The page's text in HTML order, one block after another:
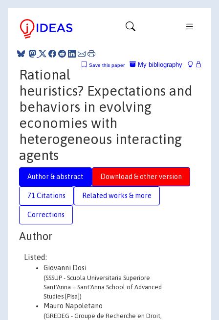
My bibliography
Save this paper
Rational
heuristics? Expectations and
behaviors in evolving
economies with
heterogeneous interacting
agents
Author & abstract Download & other version
71 Citations Related works & more
Corrections
Author
Listed:
Giovanni Dosi
(SSSUP - Scuola Universitaria Superiore
Sant'Anna = Sant'Anna School of Advanced
Studies [Pisa])
Mauro Napoletano
(GREDEG - Groupe de Recherche en Droit,